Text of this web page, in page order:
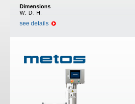
Dimensions
W: D: H:
see details